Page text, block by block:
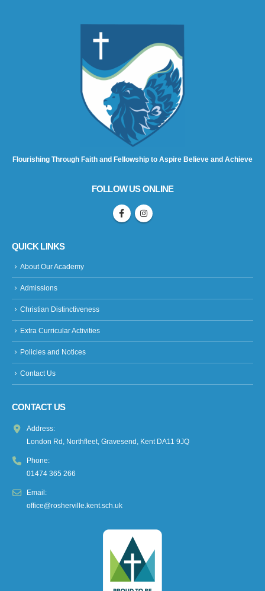
Flourishing Through Faith and Fellowship to Aspire Believe and Achieve
FOLLOW US ONLINE
QUICK LINKS
About Our Academy
Admissions
Christian Distinctiveness
Extra Curricular Activities
Policies and Notices
Contact Us
CONTACT US
Address:
London Rd, Northfleet, Gravesend, Kent DA11 9JQ
Phone:
01474 365 266
Email:
office@rosherville.kent.sch.uk